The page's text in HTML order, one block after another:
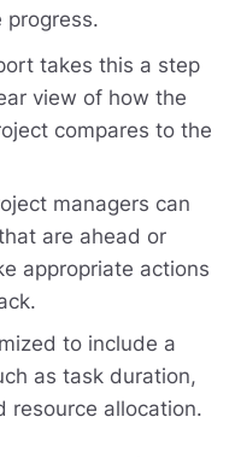
progress.
takes this a step
view of how the
compares to the
managers can
are ahead or
appropriate actions
to include a
as task duration,
resource allocation.